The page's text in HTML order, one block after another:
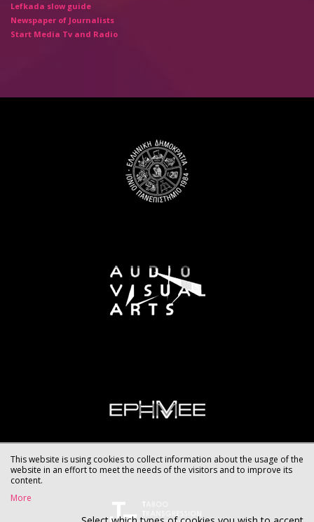
Lefkada slow guide
Newspaper of Journalists
Start Media Tv and Radio
This website is using cookies to collect information about the usage of the
website in an effort to meet the needs of the visitors and to improve its
content.
More